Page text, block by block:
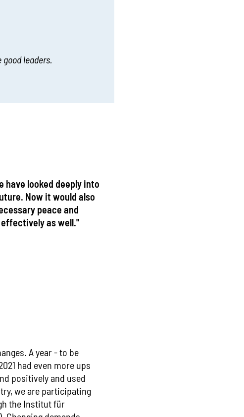
leaders.
have looked deeply into
Now it would also
peace and
as well."
A year - to be
had even more ups
positively and used
we are participating
the Institut für